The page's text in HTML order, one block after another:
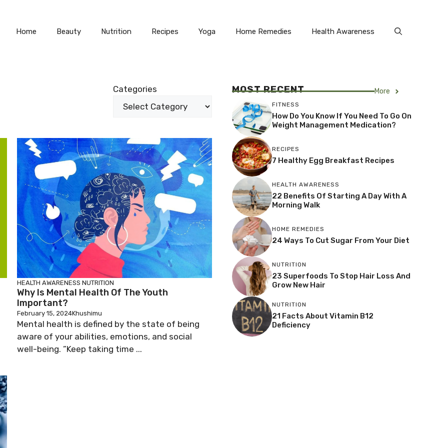
Home Beauty Nutrition Recipes Yoga Home Remedies Health Awareness
Categories
HEALTH AWARENESS NUTRITION
Why Is Mental Health Of The Youth
Important?
February 15, 2024Khushimu
Mental health is defined by the state of being
aware of your abilities, emotions, and social
well-being. ”Keep taking time ...
MOST RECENT More
FITNESS
How Do You Know If You Need To Go On
Weight Management Medication?
RECIPES
7 Healthy Egg Breakfast Recipes
HEALTH AWARENESS
22 Benefits Of Starting A Day With A
Morning Walk
HOME REMEDIES
24 Ways To Cut Sugar From Your Diet
NUTRITION
23 Superfoods To Stop Hair Loss And
Grow New Hair
NUTRITION
21 Facts About Vitamin B12
Deficiency